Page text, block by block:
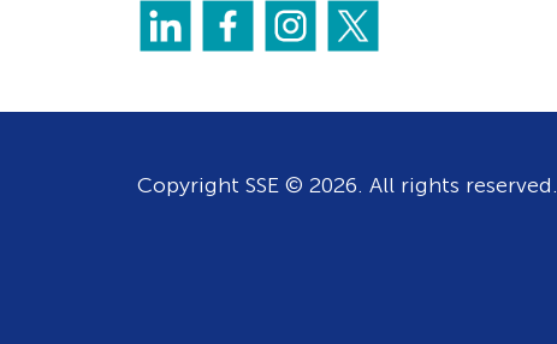
Copyright SSE © 2026. All rights reserved.